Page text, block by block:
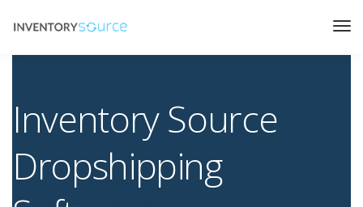
Inventory Source
Dropshipping